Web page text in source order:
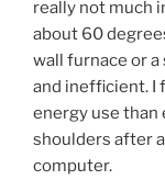
really not much
about 60
wall furnace or
and inefficient. I
energy use than
shoulders after
computer.